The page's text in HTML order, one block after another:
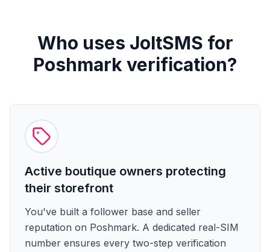
Who uses JoltSMS for
Poshmark verification?
Active boutique owners protecting
their storefront
You've built a follower base and seller
reputation on Poshmark. A dedicated real-SIM
number ensures every two-step verification